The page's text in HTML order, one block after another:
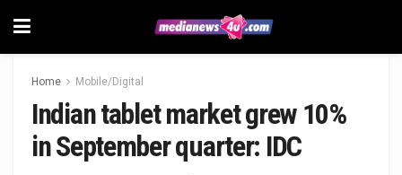
Home Mobile/Digital
Indian tablet market grew 10%
in September quarter: IDC